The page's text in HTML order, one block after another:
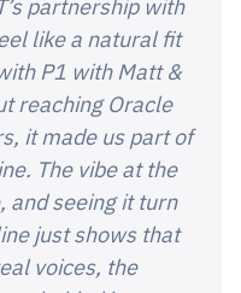
partnership with
like a natural fit
P1 with Matt &
reaching Oracle
it made us part of
The vibe at the
and seeing it turn
just shows that
voices, the